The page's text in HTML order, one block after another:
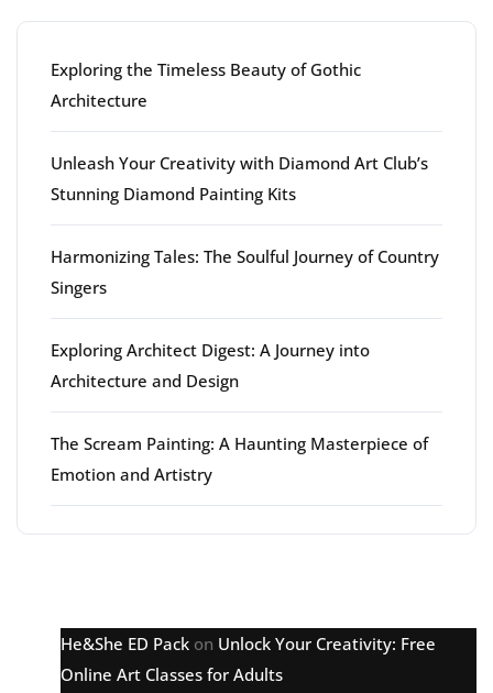
Exploring the Timeless Beauty of Gothic
Architecture
Unleash Your Creativity with Diamond Art Club’s
Stunning Diamond Painting Kits
Harmonizing Tales: The Soulful Journey of Country
Singers
Exploring Architect Digest: A Journey into
Architecture and Design
The Scream Painting: A Haunting Masterpiece of
Emotion and Artistry
He&She ED Pack on Unlock Your Creativity: Free
Online Art Classes for Adults